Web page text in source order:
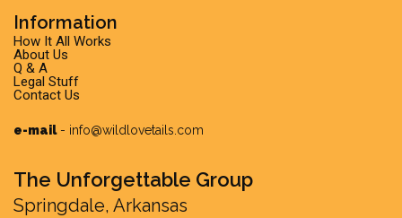
Information
How It All Works
About Us
Q & A
Legal Stuff
Contact Us
e-mail- info@wildlovetails.com
The Unforgettable Group
Springdale, Arkansas